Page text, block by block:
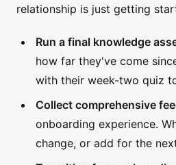
relationship is just getting
Run a final knowledge
how far they've come
with their week-two quiz
Collect comprehensive
onboarding experience.
change, or add for the